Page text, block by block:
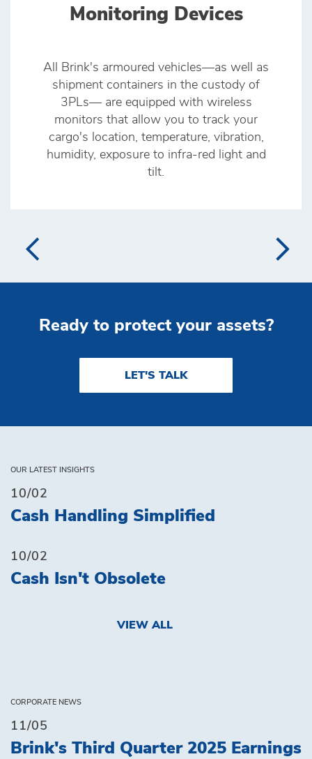
Monitoring Devices
All Brink's armoured vehicles—as well as
shipment containers in the custody of
3PLs— are equipped with wireless
monitors that allow you to track your
cargo's location, temperature, vibration,
humidity, exposure to infra-red light and
tilt.
Ready to protect your assets?
LET'S TALK
OUR LATEST INSIGHTS
10/02
Cash Handling Simplified
10/02
Cash Isn't Obsolete
VIEW ALL
CORPORATE NEWS
11/05
Brink's Third Quarter 2025 Earnings